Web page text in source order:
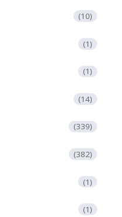
(10)
(1)
(1)
(14)
(339)
(382)
(1)
(1)